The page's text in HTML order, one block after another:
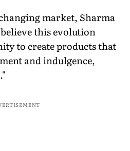
market, Sharma
this evolution
to create products that
and indulgence,